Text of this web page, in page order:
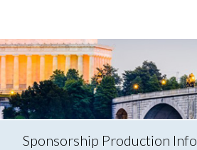
Sponsorship Production Info